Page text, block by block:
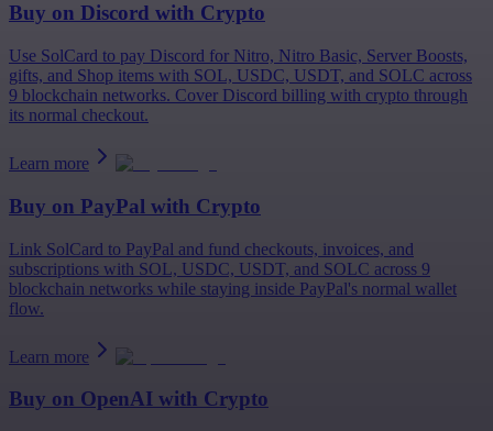
Buy on Discord with Crypto
Use SolCard to pay Discord for Nitro, Nitro Basic, Server Boosts,
gifts, and Shop items with SOL, USDC, USDT, and SOLC across
9 blockchain networks. Cover Discord billing with crypto through
its normal checkout.
Learn more
Buy on PayPal with Crypto
Link SolCard to PayPal and fund checkouts, invoices, and
subscriptions with SOL, USDC, USDT, and SOLC across 9
blockchain networks while staying inside PayPal's normal wallet
flow.
Learn more
Buy on OpenAI with Crypto